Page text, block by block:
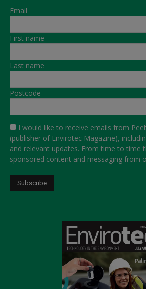
Email
First name
Last name
Postcode
I would like to receive emails from
(publisher of Envirotec Magazine),
and relevant updates. From time to time
sponsored content and messaging from